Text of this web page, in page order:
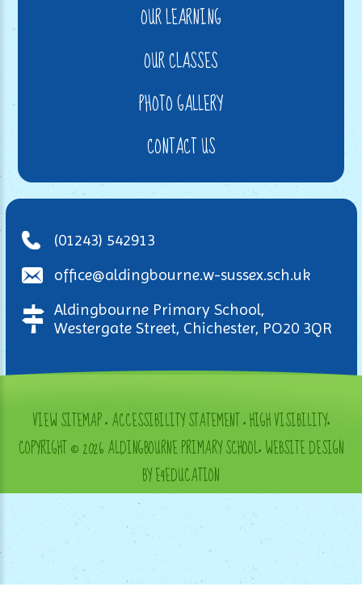
OUR LEARNING
OUR CLASSES
PHOTO GALLERY
CONTACT US
(01243) 542913
office@aldingbourne.w-sussex.sch.uk
Aldingbourne Primary School,
Westergate Street, Chichester, PO20 3QR
VIEW SITEMAP•ACCESSIBILITY STATEMENT•HIGH VISIBILITY•
COPYRIGHT © 2026 ALDINGBOURNE PRIMARY SCHOOL•WEBSITE DESIGN
BY E4EDUCATION